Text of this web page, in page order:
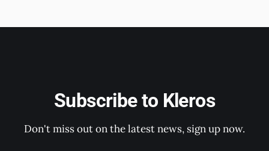
Subscribe to Kleros
Don't miss out on the latest news, sign up now.